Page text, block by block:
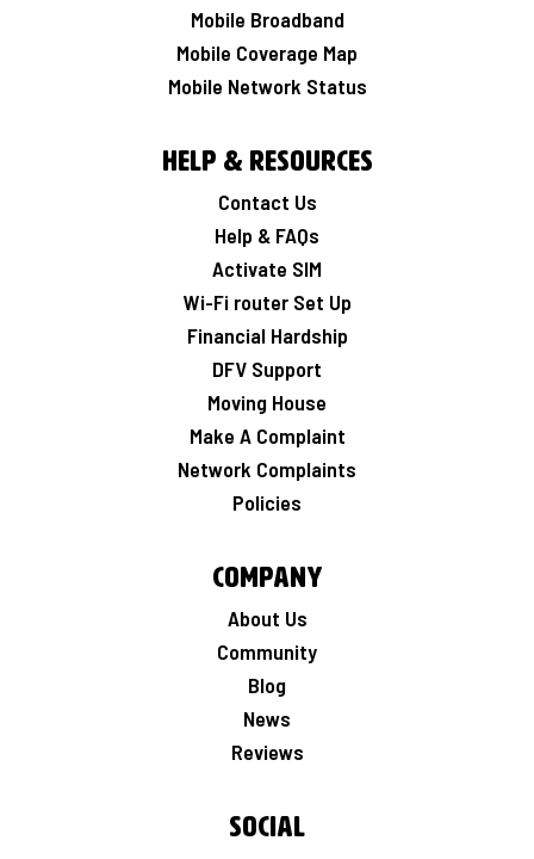
Mobile Broadband
Mobile Coverage Map
Mobile Network Status
Help & Resources
Contact Us
Help & FAQs
Activate SIM
Wi-Fi router Set Up
Financial Hardship
DFV Support
Moving House
Make A Complaint
Network Complaints
Policies
Company
About Us
Community
Blog
News
Reviews
Social